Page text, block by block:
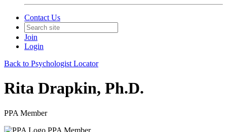
Contact Us
Join
Login
Back to Psychologist Locator
Rita Drapkin, Ph.D.
PPA Member
PPA Member